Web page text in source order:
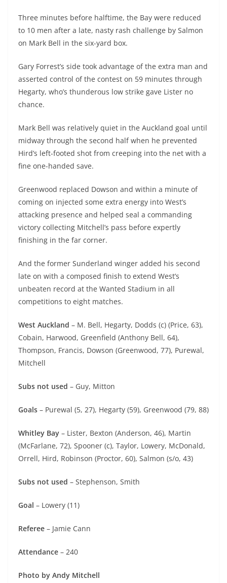
Three minutes before halftime, the Bay were reduced
to 10 men after a late, nasty rash challenge by Salmon
on Mark Bell in the six-yard box.
Gary Forrest’s side took advantage of the extra man and
asserted control of the contest on 59 minutes through
Hegarty, who’s thunderous low strike gave Lister no
chance.
Mark Bell was relatively quiet in the Auckland goal until
midway through the second half when he prevented
Hird’s left-footed shot from creeping into the net with a
fine one-handed save.
Greenwood replaced Dowson and within a minute of
coming on injected some extra energy into West’s
attacking presence and helped seal a commanding
victory collecting Mitchell’s pass before expertly
finishing in the far corner.
And the former Sunderland winger added his second
late on with a composed finish to extend West’s
unbeaten record at the Wanted Stadium in all
competitions to eight matches.
West Auckland – M. Bell, Hegarty, Dodds (c) (Price, 63),
Cobain, Harwood, Greenfield (Anthony Bell, 64),
Thompson, Francis, Dowson (Greenwood, 77), Purewal,
Mitchell
Subs not used – Guy, Mitton
Goals – Purewal (5, 27), Hegarty (59), Greenwood (79, 88)
Whitley Bay – Lister, Bexton (Anderson, 46), Martin
(McFarlane, 72), Spooner (c), Taylor, Lowery, McDonald,
Orrell, Hird, Robinson (Proctor, 60), Salmon (s/o, 43)
Subs not used – Stephenson, Smith
Goal – Lowery (11)
Referee – Jamie Cann
Attendance – 240
Photo by Andy Mitchell